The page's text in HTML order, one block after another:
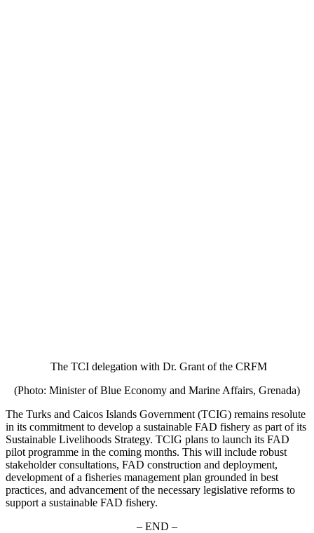
The TCI delegation with Dr. Grant of the CRFM
(Photo: Minister of Blue Economy and Marine Affairs, Grenada)
The Turks and Caicos Islands Government (TCIG) remains resolute
in its commitment to develop a sustainable FAD fishery as part of its
Sustainable Livelihoods Strategy. TCIG plans to launch its FAD
pilot programme in the coming months. This will include robust
stakeholder consultations, FAD construction and deployment,
development of a fisheries management plan grounded in best
practices, and advancement of the necessary legislative reforms to
support a sustainable FAD fishery.
– END –